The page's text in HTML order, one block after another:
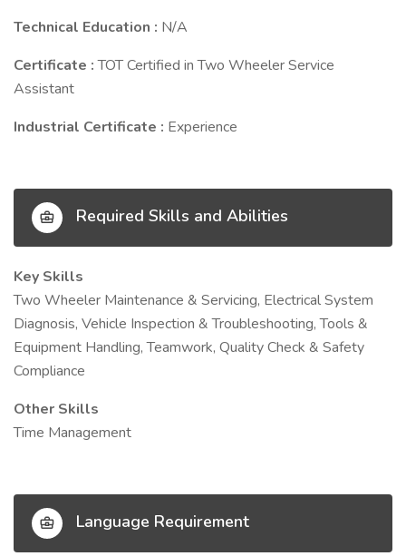
Technical Education : N/A
Certificate :TOT Certified in Two Wheeler Service
Assistant
Industrial Certificate : Experience
Required Skills and Abilities
Key Skills
Two Wheeler Maintenance & Servicing, Electrical System
Diagnosis, Vehicle Inspection & Troubleshooting, Tools &
Equipment Handling, Teamwork, Quality Check & Safety
Compliance
Other Skills
Time Management
Language Requirement